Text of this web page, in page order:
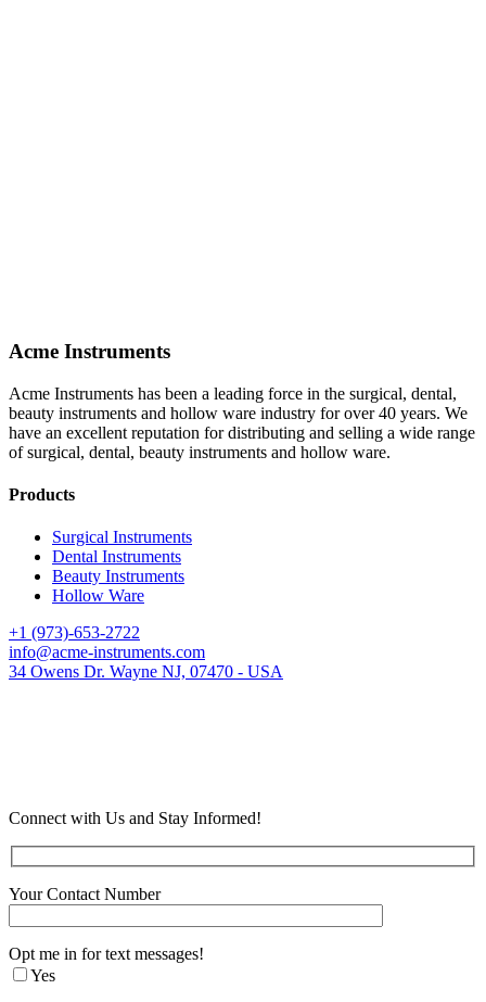
Acme Instruments
Acme Instruments has been a leading force in the surgical, dental,
beauty instruments and hollow ware industry for over 40 years. We
have an excellent reputation for distributing and selling a wide range
of surgical, dental, beauty instruments and hollow ware.
Products
Surgical Instruments
Dental Instruments
Beauty Instruments
Hollow Ware
+1 (973)-653-2722
info@acme-instruments.com
34 Owens Dr. Wayne NJ, 07470 - USA
Connect with Us and Stay Informed!
Your Contact Number
Opt me in for text messages!
Yes